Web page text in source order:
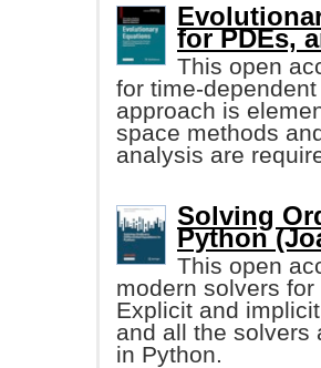
for PDEs,
This open
for time-
approach is
space methods
analysis are
Solving
Python
This open
modern solvers
Explicit and
and all the solvers
in Python.